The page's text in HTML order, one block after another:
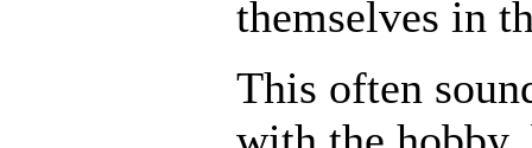
themselves in
This often